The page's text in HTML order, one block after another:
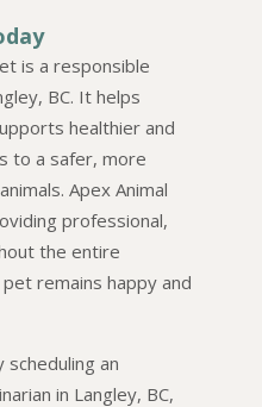
is a responsible
BC. It helps
healthier and
to a safer, more
Apex Animal
professional,
the entire
remains happy and
an
in Langley, BC,